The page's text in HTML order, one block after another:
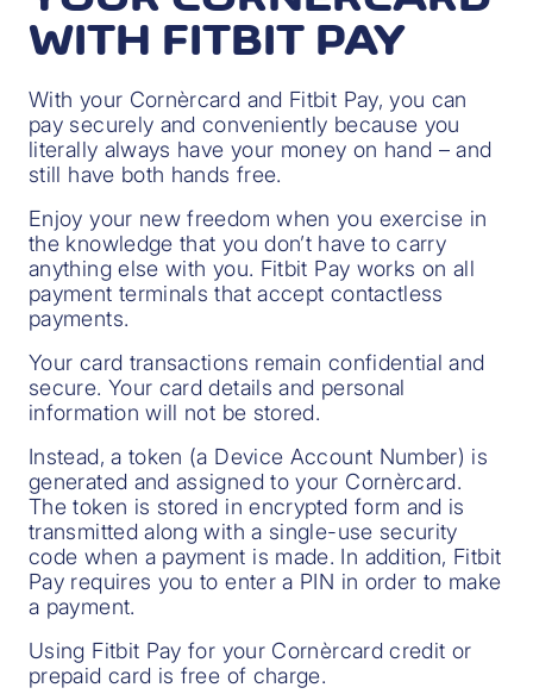
WITH FITBIT PAY
With your Cornèrcard and Fitbit Pay, you can
pay securely and conveniently because you
literally always have your money on hand – and
still have both hands free.
Enjoy your new freedom when you exercise in
the knowledge that you don’t have to carry
anything else with you. Fitbit Pay works on all
payment terminals that accept contactless
payments.
Your card transactions remain confidential and
secure. Your card details and personal
information will not be stored.
Instead, a token (a Device Account Number) is
generated and assigned to your Cornèrcard.
The token is stored in encrypted form and is
transmitted along with a single-use security
code when a payment is made. In addition, Fitbit
Pay requires you to enter a PIN in order to make
a payment.
Using Fitbit Pay for your Cornèrcard credit or
prepaid card is free of charge.